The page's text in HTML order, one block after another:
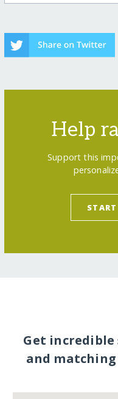
Help
Support this
Get
and